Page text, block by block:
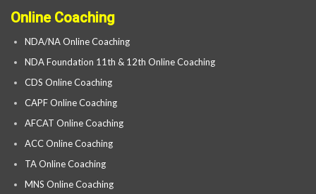
Online Coaching
NDA/NA Online Coaching
NDA Foundation 11th & 12th Online Coaching
CDS Online Coaching
CAPF Online Coaching
AFCAT Online Coaching
ACC Online Coaching
TA Online Coaching
MNS Online Coaching